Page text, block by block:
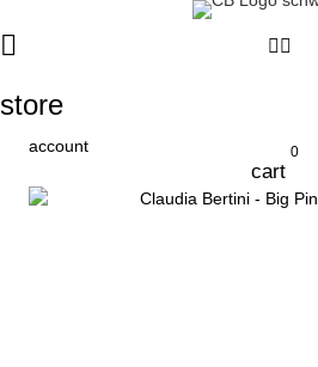
store
account
cart
0